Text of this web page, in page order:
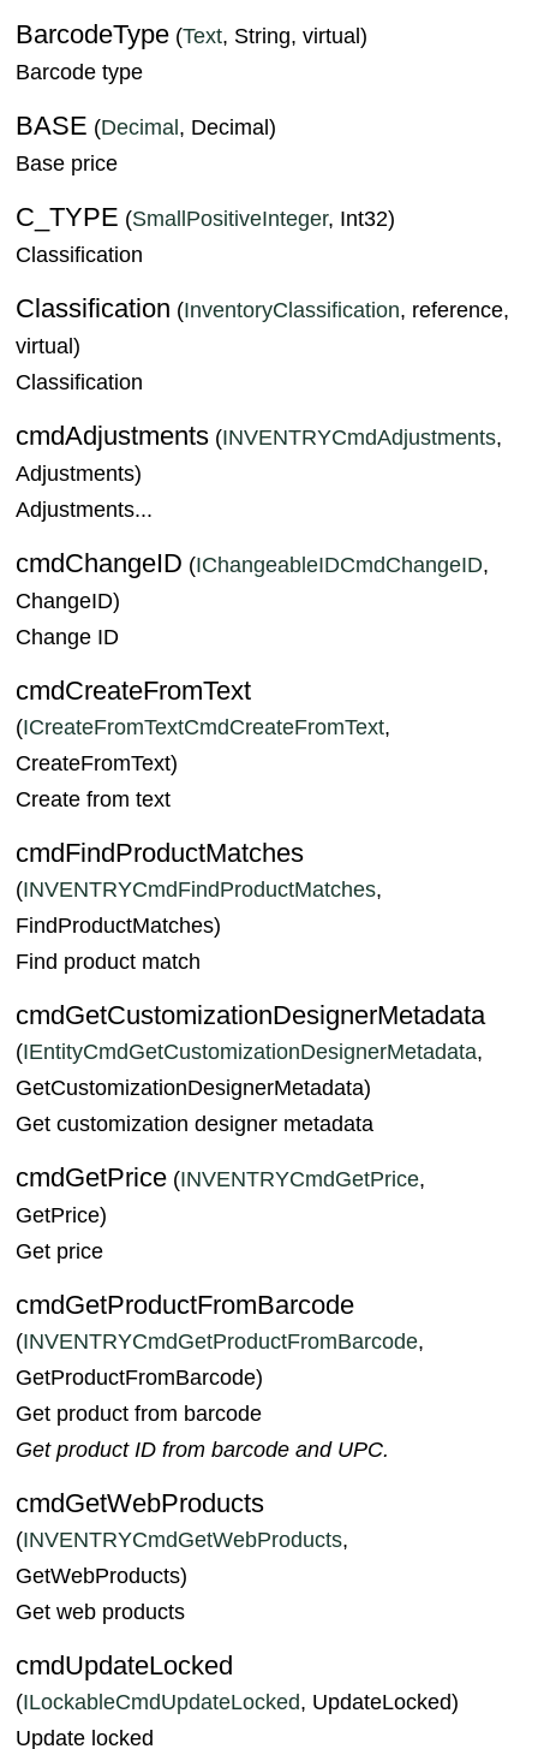
BarcodeType (Text, String, virtual)
Barcode type
BASE (Decimal, Decimal)
Base price
C_TYPE (SmallPositiveInteger, Int32)
Classification
Classification (InventoryClassification, reference,
virtual)
Classification
cmdAdjustments (INVENTRYCmdAdjustments,
Adjustments)
Adjustments...
cmdChangeID (IChangeableIDCmdChangeID,
ChangeID)
Change ID
cmdCreateFromText
(ICreateFromTextCmdCreateFromText,
CreateFromText)
Create from text
cmdFindProductMatches
(INVENTRYCmdFindProductMatches,
FindProductMatches)
Find product match
cmdGetCustomizationDesignerMetadata
(IEntityCmdGetCustomizationDesignerMetadata,
GetCustomizationDesignerMetadata)
Get customization designer metadata
cmdGetPrice (INVENTRYCmdGetPrice,
GetPrice)
Get price
cmdGetProductFromBarcode
(INVENTRYCmdGetProductFromBarcode,
GetProductFromBarcode)
Get product from barcode
Get product ID from barcode and UPC.
cmdGetWebProducts
(INVENTRYCmdGetWebProducts,
GetWebProducts)
Get web products
cmdUpdateLocked
(ILockableCmdUpdateLocked, UpdateLocked)
Update locked